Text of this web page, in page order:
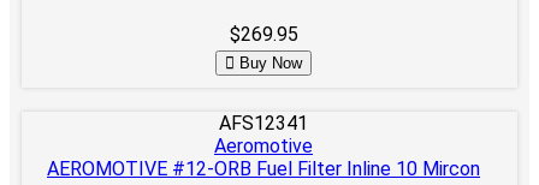
$269.95
Buy Now
AFS12341
Aeromotive
AEROMOTIVE #12-ORB Fuel Filter Inline 10 Mircon